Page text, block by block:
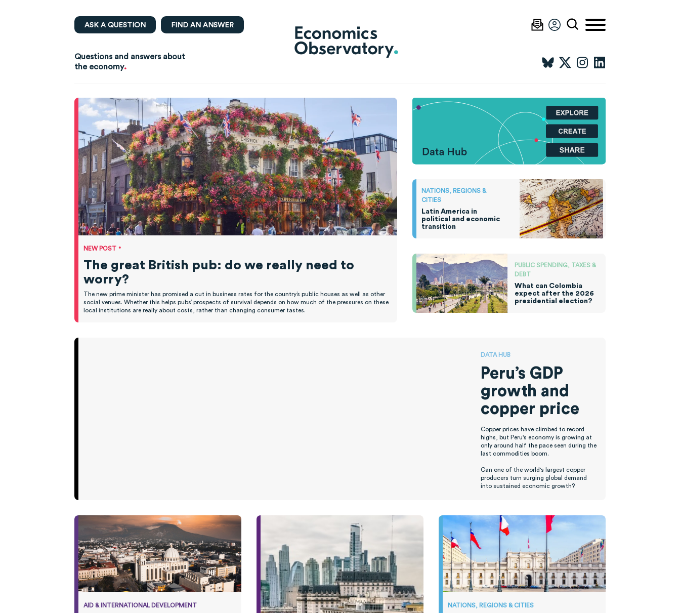
ASK A QUESTION FIND AN ANSWER
Questions and answers about
the economy.
NEW POST •
The great British pub: do we really need to
worry?
The new prime minister has promised a cut in business rates for the country’s public houses as well as other
social venues. Whether this helps pubs’ prospects of survival depends on how much of the pressures on these
local institutions are really about costs, rather than changing consumer tastes.
NATIONS, REGIONS &
CITIES
Latin America in
political and economic
transition
PUBLIC SPENDING, TAXES &
DEBT
What can Colombia
expect after the 2026
presidential election?
DATA HUB
Peru’s GDP
growth and
copper price
Copper prices have climbed to record
highs, but Peru's economy is growing at
only around half the pace seen during the
last commodities boom.
Can one of the world's largest copper
producers turn surging global demand
into sustained economic growth?
AID & INTERNATIONAL DEVELOPMENT NATIONS, REGIONS & CITIES